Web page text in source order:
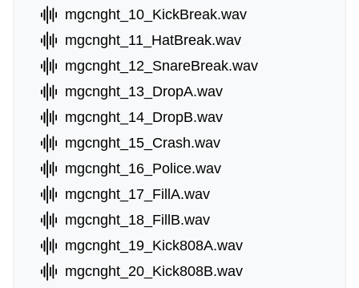
mgcnght_10_KickBreak.wav
mgcnght_11_HatBreak.wav
mgcnght_12_SnareBreak.wav
mgcnght_13_DropA.wav
mgcnght_14_DropB.wav
mgcnght_15_Crash.wav
mgcnght_16_Police.wav
mgcnght_17_FillA.wav
mgcnght_18_FillB.wav
mgcnght_19_Kick808A.wav
mgcnght_20_Kick808B.wav